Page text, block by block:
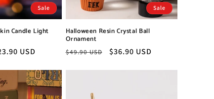
Sale
Candle Light
USD
Sale
Halloween Resin Crystal Ball
Ornament
Regular
$49.90 USD
Sale
$36.90 USD